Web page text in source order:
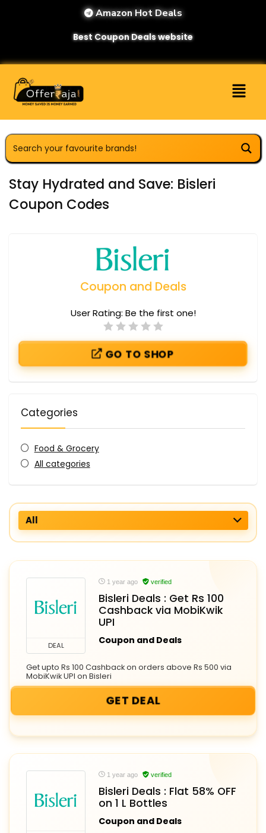
Amazon Hot Deals
Best Coupon Deals website
Stay Hydrated and Save: Bisleri
Coupon Codes
Coupon and Deals
User Rating: Be the first one!
GO TO SHOP
Categories
Food & Grocery
All categories
All
DEAL
1 year ago verified
Bisleri Deals : Get Rs 100
Cashback via MobiKwik
UPI
Coupon and Deals
Get upto Rs 100 Cashback on orders above Rs 500 via
MobiKwik UPI on Bisleri
GET DEAL
1 year ago verified
Bisleri Deals : Flat 58% OFF
on 1 L Bottles
Coupon and Deals